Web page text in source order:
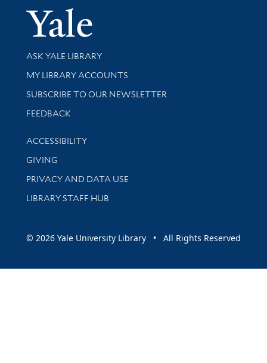
Yale
Library Services
ASK YALE LIBRARY
Get research help and support
MY LIBRARY ACCOUNTS
SUBSCRIBE TO OUR NEWSLETTER
Stay updated with library news and events
FEEDBACK
Library Information
ACCESSIBILITY
GIVING
PRIVACY AND DATA USE
LIBRARY STAFF HUB
© 2026 Yale University Library • All Rights Reserved